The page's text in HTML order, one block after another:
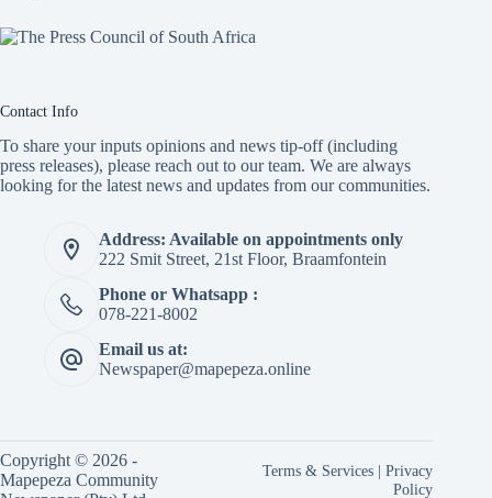
Contact Info
To share your inputs opinions and news tip-off (including
press releases), please reach out to our team. We are always
looking for the latest news and updates from our communities.
Address: Available on appointments only
222 Smit Street, 21st Floor, Braamfontein
Phone or Whatsapp :
078-221-8002
Email us at:
Newspaper@mapepeza.online
Copyright © 2026 -
Mapepeza Community
Terms & Services |Privacy
Policy